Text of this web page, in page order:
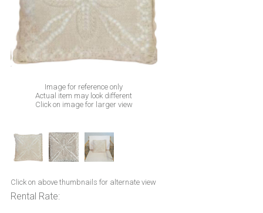
Image for reference only
Actual item may look different
Click on image for larger view
Click on above thumbnails for alternate view
Rental Rate: